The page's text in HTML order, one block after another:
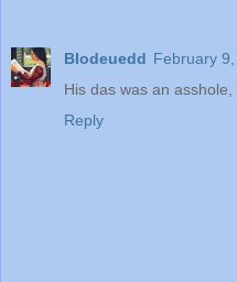
Blodeuedd February
His das was an
Reply